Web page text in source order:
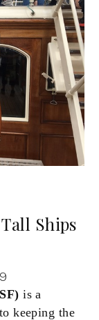
Ships
is a
keeping the